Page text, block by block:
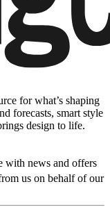
for what’s shaping
forecasts, smart style
design to life.
with news and offers
us on behalf of our